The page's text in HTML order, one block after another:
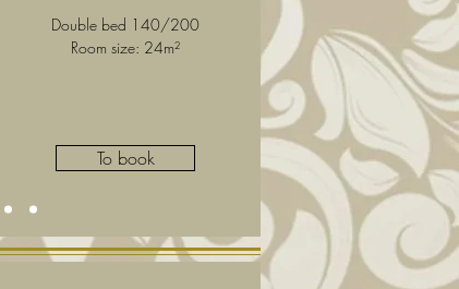
Double bed 140/200
Room size: 24m²
To book